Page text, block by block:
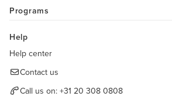
Programs
Help
Help center
Contact us
Call us on: +31 20 308 0808